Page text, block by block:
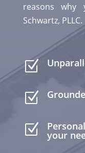
reasons why
Schwartz, PLLC.
Z
Z
Z your